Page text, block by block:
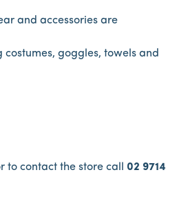
and accessories are
costumes, goggles, towels and
to contact the store call 02 9714